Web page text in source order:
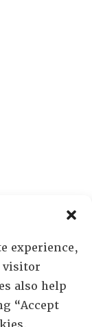
experience,
visitor
also help
“Accept